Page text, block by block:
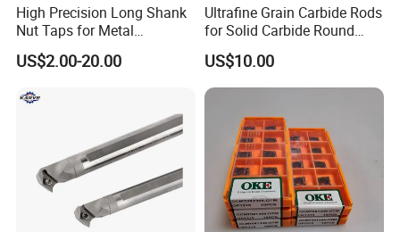
High Precision Long Shank
Nut Taps for Metal
Threading Processing Tools
US$2.00-20.00
Ultrafine Grain Carbide Rods
for Solid Carbide Round
Tools
US$10.00